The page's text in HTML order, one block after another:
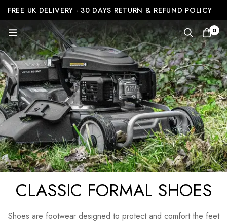
FREE UK DELIVERY - 30 DAYS RETURN & REFUND POLICY
0
CLASSIC FORMAL SHOES
Shoes are footwear designed to protect and comfort the feet